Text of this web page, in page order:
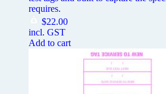
requires.
$22.00
incl. GST
Add to cart